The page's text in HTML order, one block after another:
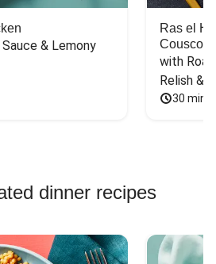
& Lemony
Ras el
Couscous
with
Relish &
30
dinner recipes